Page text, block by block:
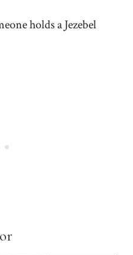
holds a Jezebel